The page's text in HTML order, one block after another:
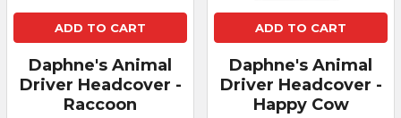
ADD TO CART
Daphne's Animal
Driver Headcover -
Raccoon
ADD TO CART
Daphne's Animal
Driver Headcover -
Happy Cow